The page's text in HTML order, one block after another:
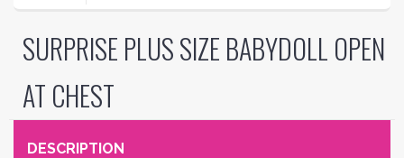
SURPRISE PLUS SIZE BABYDOLL OPEN
AT CHEST
DESCRIPTION